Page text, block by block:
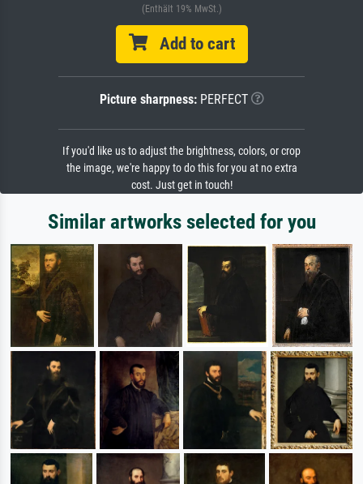
(Enthält 19% MwSt.)
Add to cart
Picture sharpness:PERFECT
If you'd like us to adjust the brightness, colors, or crop
the image, we're happy to do this for you at no extra
cost. Just get in touch!
Similar artworks selected for you